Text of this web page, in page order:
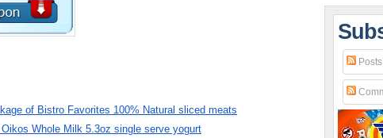
of Bistro Favorites 100% Natural sliced meats
Whole Milk 5.3oz single serve yogurt
Posts